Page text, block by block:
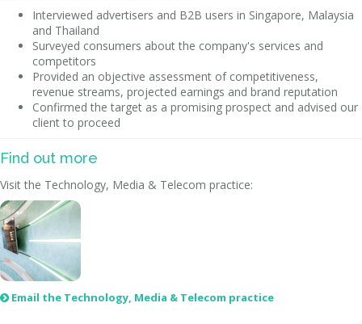
Interviewed advertisers and B2B users in Singapore, Malaysia
and Thailand
Surveyed consumers about the company's services and
competitors
Provided an objective assessment of competitiveness,
revenue streams, projected earnings and brand reputation
Confirmed the target as a promising prospect and advised our
client to proceed
Find out more
Visit the Technology, Media & Telecom practice:
 Email the Technology, Media & Telecom practice